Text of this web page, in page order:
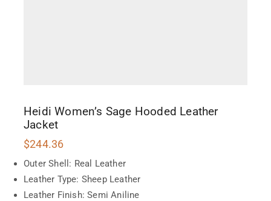
Heidi Women’s Sage Hooded Leather
Jacket
$244.36
Outer Shell: Real Leather
Leather Type: Sheep Leather
Leather Finish: Semi Aniline